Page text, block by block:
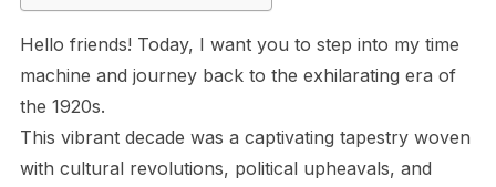
Hello friends! Today, I want you to step into my time
machine and journey back to the exhilarating era of
the 1920s.
This vibrant decade was a captivating tapestry woven
with cultural revolutions, political upheavals, and